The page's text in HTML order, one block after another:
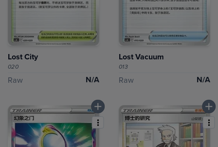
Lost City
020
Raw N/A
Lost Vacuum
013
Raw N/A